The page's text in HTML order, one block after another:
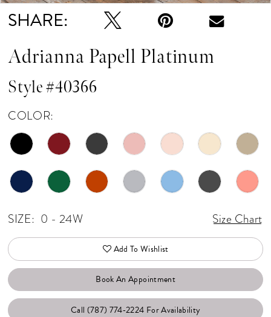
SHARE:
Adrianna Papell Platinum
Style #40366
COLOR:
SIZE: 0 - 24W Size Chart
Add To Wishlist
Book An Appointment
Call (787) 774‑2224 For Availability